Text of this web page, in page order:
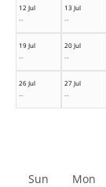
12 Jul
--
13 Jul
--
19 Jul
--
20 Jul
--
26 Jul
--
27 Jul
--
Sun Mon